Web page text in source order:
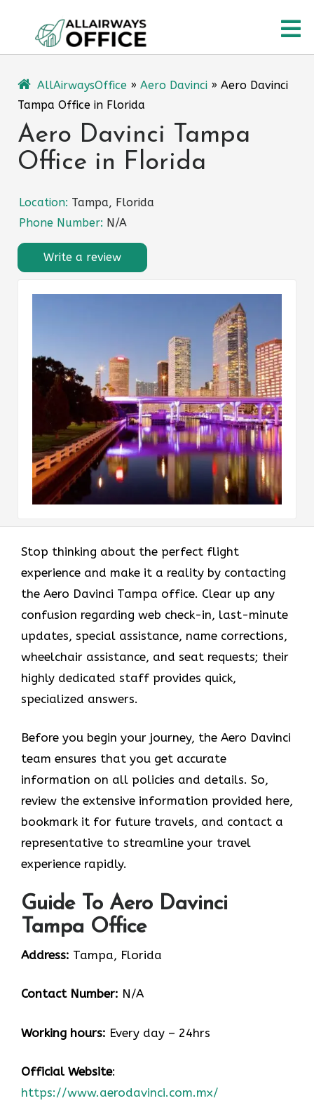
content
AllAirwaysOffice » Aero Davinci » Aero Davinci
Tampa Office in Florida
Aero Davinci Tampa
Office in Florida
Location: Tampa, Florida
Phone Number: N/A
Write a review
Stop thinking about the perfect flight
experience and make it a reality by contacting
the Aero Davinci Tampa office. Clear up any
confusion regarding web check-in, last-minute
updates, special assistance, name corrections,
wheelchair assistance, and seat requests; their
highly dedicated staff provides quick,
specialized answers.
Before you begin your journey, the Aero Davinci
team ensures that you get accurate
information on all policies and details. So,
review the extensive information provided here,
bookmark it for future travels, and contact a
representative to streamline your travel
experience rapidly.
Guide To Aero Davinci
Tampa Office
Address: Tampa, Florida
Contact Number: N/A
Working hours: Every day – 24hrs
Official Website:
https://www.aerodavinci.com.mx/